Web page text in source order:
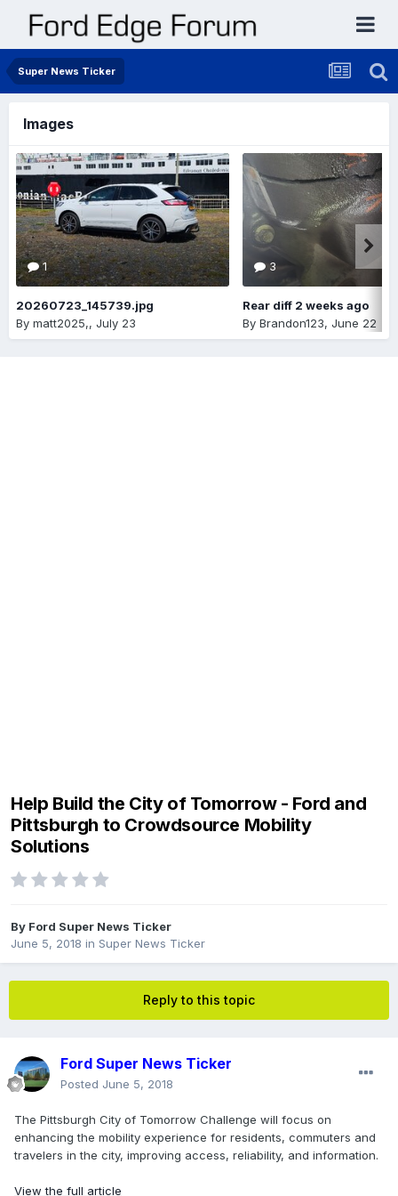
Super News Ticker
Images
1
20260723_145739.jpg
By matt2025,, July 23
3
Rear diff 2 weeks ago
By Brandon123, June 22
Help Build the City of Tomorrow - Ford and
Pittsburgh to Crowdsource Mobility
Solutions
By Ford Super News Ticker
June 5, 2018 in Super News Ticker
Reply to this topic
Ford Super News Ticker
Posted June 5, 2018
The Pittsburgh City of Tomorrow Challenge will focus on
enhancing the mobility experience for residents, commuters and
travelers in the city, improving access, reliability, and information.
View the full article